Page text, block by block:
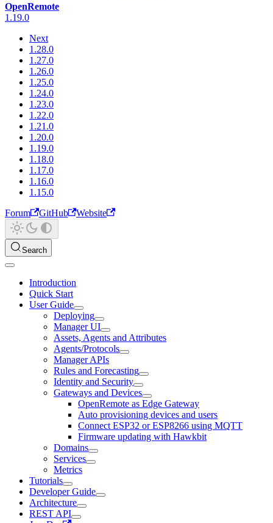
OpenRemote
1.19.0
Next
1.28.0
1.27.0
1.26.0
1.25.0
1.24.0
1.23.0
1.22.0
1.21.0
1.20.0
1.19.0
1.18.0
1.17.0
1.16.0
1.15.0
Forum
GitHub Website
Search
Introduction
Quick Start
User Guide
Deploying
Manager UI
Assets, Agents and Attributes
Agents/Protocols
Manager APIs
Rules and Forecasting
Identity and Security
Gateways and Devices
OpenRemote as Edge Gateway
Auto provisioning devices and users
Connect ESP32 or ESP8266 using MQTT
Firmware updating with Hawkbit
Domains
Services
Metrics
Tutorials
Developer Guide
Architecture
REST API